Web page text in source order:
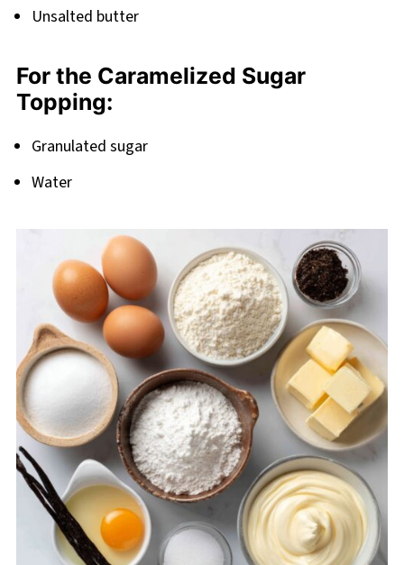
Unsalted butter
For the Caramelized Sugar
Topping:
Granulated sugar
Water